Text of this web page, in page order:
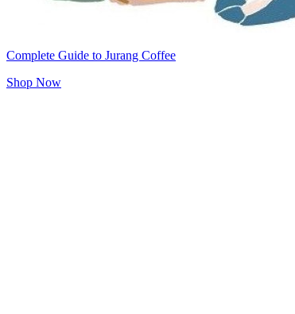
Complete Guide to Jurang Coffee
Shop Now